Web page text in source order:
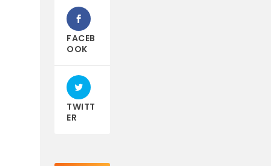
FACEB
OOK
TWITT
ER